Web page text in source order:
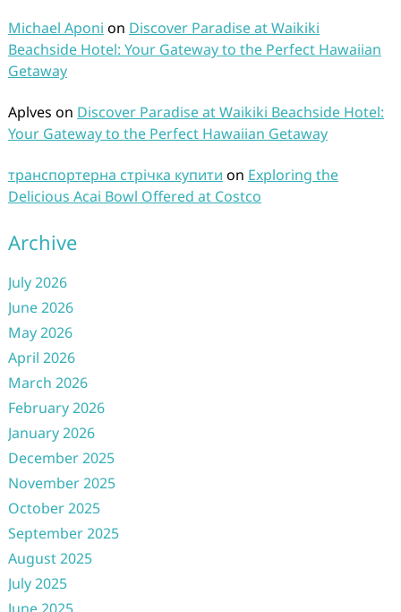
Michael Aponi on Discover Paradise at Waikiki
Beachside Hotel: Your Gateway to the Perfect Hawaiian
Getaway
Aplves on Discover Paradise at Waikiki Beachside Hotel:
Your Gateway to the Perfect Hawaiian Getaway
транспортерна стрічка купити on Exploring the
Delicious Acai Bowl Offered at Costco
Archive
July 2026
June 2026
May 2026
April 2026
March 2026
February 2026
January 2026
December 2025
November 2025
October 2025
September 2025
August 2025
July 2025